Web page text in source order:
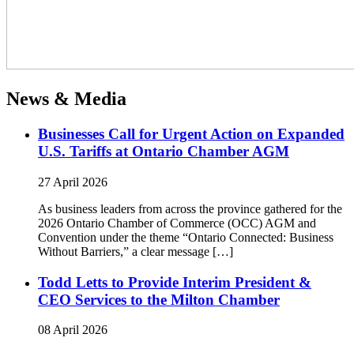
News & Media
Businesses Call for Urgent Action on Expanded
U.S. Tariffs at Ontario Chamber AGM
27 April 2026
As business leaders from across the province gathered for the
2026 Ontario Chamber of Commerce (OCC) AGM and
Convention under the theme “Ontario Connected: Business
Without Barriers,” a clear message […]
Todd Letts to Provide Interim President &
CEO Services to the Milton Chamber
08 April 2026